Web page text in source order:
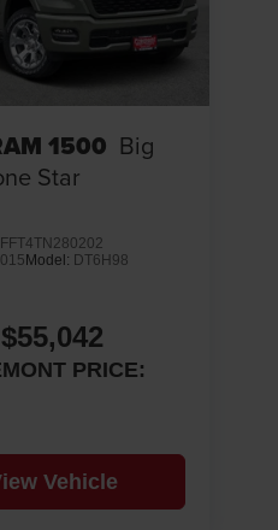
1500 Big
Star
Model: DT6H98
$55,042
PRICE:
Vehicle